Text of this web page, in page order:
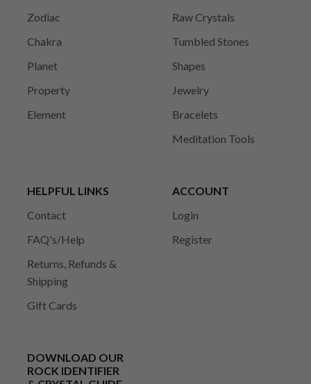
Zodiac
Chakra
Planet
Property
Element
Raw Crystals
Tumbled Stones
Shapes
Jewelry
Bracelets
Meditation Tools
HELPFUL LINKS
Contact
FAQ's/Help
Returns, Refunds &
Shipping
Gift Cards
ACCOUNT
Login
Register
DOWNLOAD OUR
ROCK IDENTIFIER